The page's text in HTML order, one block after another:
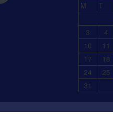
M
T
3
4
10
11
17
18
24
25
31